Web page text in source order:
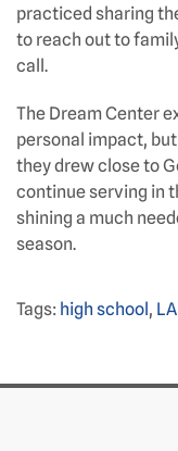
practiced sharing
to reach out to
call.
The Dream Center
personal impact,
they drew close to
continue serving in
shining a much
season.
Tags: high school ,